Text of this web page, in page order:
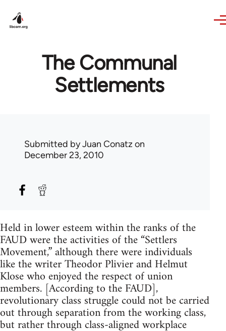
The Communal
Settlements
Submitted byJuan Conatz on
December 23, 2010
Held in lower esteem within the ranks of the
FAUD were the activities of the “Settlers
Movement,” although there were individuals
like the writer Theodor Plivier and Helmut
Klose who enjoyed the respect of union
members. [According to the FAUD],
revolutionary class struggle could not be carried
out through separation from the working class,
but rather through class-aligned workplace